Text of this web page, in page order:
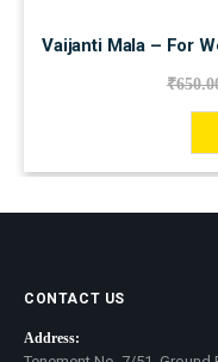
Vaijanti Mala – For
₹
CONTACT US
Address: